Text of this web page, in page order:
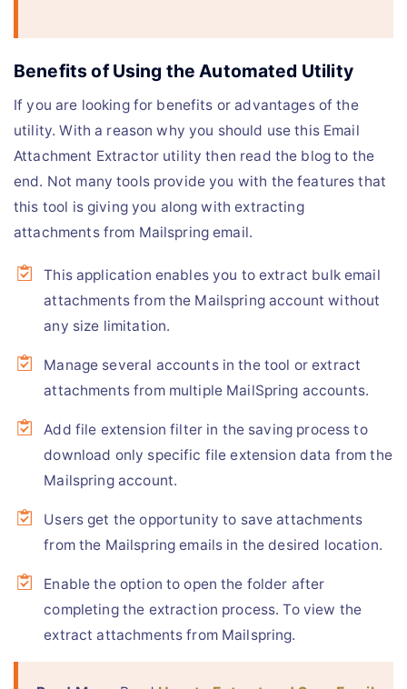
Benefits of Using the Automated Utility
If you are looking for benefits or advantages of the
utility. With a reason why you should use this Email
Attachment Extractor utility then read the blog to the
end. Not many tools provide you with the features that
this tool is giving you along with extracting
attachments from Mailspring email.
This application enables you to extract bulk email
attachments from the Mailspring account without
any size limitation.
Manage several accounts in the tool or extract
attachments from multiple MailSpring accounts.
Add file extension filter in the saving process to
download only specific file extension data from the
Mailspring account.
Users get the opportunity to save attachments
from the Mailspring emails in the desired location.
Enable the option to open the folder after
completing the extraction process. To view the
extract attachments from Mailspring.